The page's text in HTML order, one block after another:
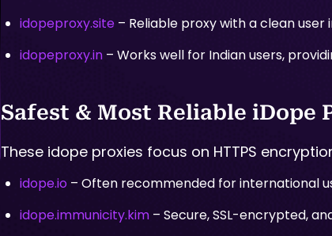
idopeproxy.site – Reliable proxy with a clean
idopeproxy.in – Works well for Indian users,
Safest & Most Reliable iDope
These idope proxies focus on HTTPS
idope.io – Often recommended for international
idope.immunicity.kim – Secure, SSL-encrypted,